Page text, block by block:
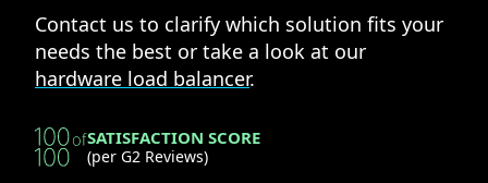
Contact us to clarify which solution fits your
needs the best or take a look at our
hardware load balancer.
SATISFACTION SCORE
(per G2 Reviews)